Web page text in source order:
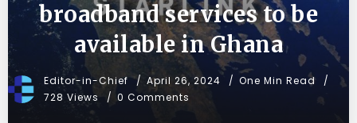
broadband services to be
available in Ghana
Editor-in-Chief April 26, 2024
One Min Read
728 Views
0 Comments